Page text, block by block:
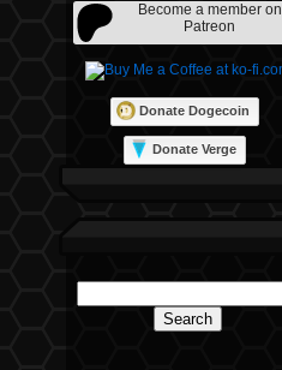
Become a member on
Patreon
Donate Dogecoin
Donate Verge